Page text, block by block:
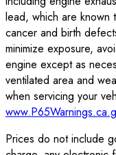
lead, which are known
cancer and birth
minimize exposure,
engine except as
ventilated area and
when servicing your
Prices do not include